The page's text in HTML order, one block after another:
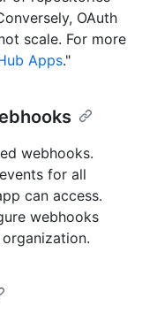
OAuth
scale. For more
Apps."
webhooks.
for all
can access.
webhooks